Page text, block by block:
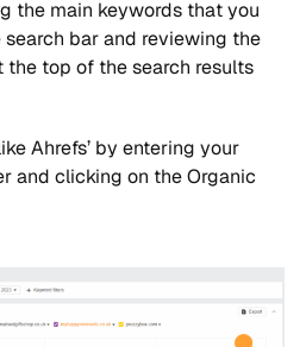
the main keywords that you
bar and reviewing the
top of the search results
Ahrefs’ by entering your
and clicking on the Organic